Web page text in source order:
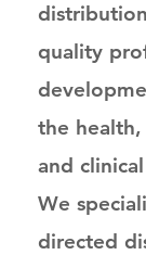
quality
the health,
and
We
directed